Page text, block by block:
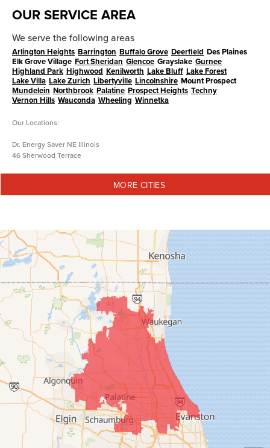
OUR SERVICE AREA
We serve the following areas
Arlington Heights Barrington Buffalo Grove Deerfield Des Plaines
Elk Grove Village Fort Sheridan Glencoe Grayslake Gurnee
Highland Park Highwood Kenilworth Lake Bluff Lake Forest
Lake Villa Lake Zurich Libertyville Lincolnshire Mount Prospect
Mundelein Northbrook Palatine Prospect Heights Techny
Vernon Hills Wauconda Wheeling Winnetka
Our Locations:
Dr. Energy Saver NE Illinois
46 Sherwood Terrace
1-847-973-5833
MORE CITIES